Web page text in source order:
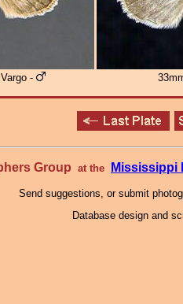
-
Group at the Mississippi
Send suggestions, or submit
Database design and